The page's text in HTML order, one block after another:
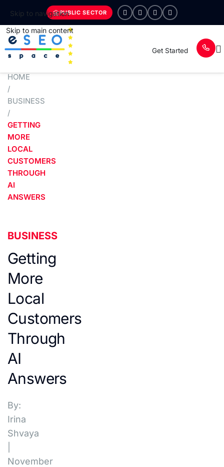
Skip to navigation
Skip to main content
PUBLIC SECTOR
Get Started
HOME
/
BUSINESS
/
GETTING
MORE
LOCAL
CUSTOMERS
THROUGH
AI
ANSWERS
BUSINESS
Getting
More
Local
Customers
Through
AI
Answers
By:
Irina
Shvaya
November